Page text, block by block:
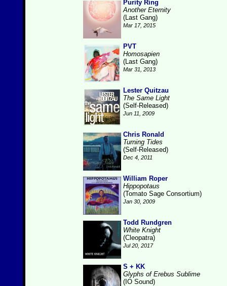
Purity Ring
Another Eternity
(Last Gang)
Mar 17, 2015
PVT
Homosapien
(Last Gang)
Mar 31, 2013
Lester Quitzau
The Same Light
(Self-Released)
Jun 11, 2009
Chris Ronald
Turning Tides
(Self-Released)
Dec 4, 2011
William Roper
Hippopotaus
(Tomato Sage Consortium)
Jan 30, 2009
Todd Rundgren
White Knight
(Cleopatra)
Jul 20, 2017
S + KK
Glyphs of Erebus Sublime
(IO Sound)